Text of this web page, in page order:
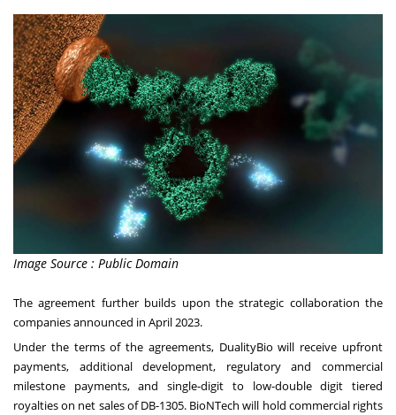
Image Source : Public Domain
The agreement further builds upon the strategic collaboration the
companies announced in April 2023.
Under the terms of the agreements, DualityBio will receive upfront
payments, additional development, regulatory and commercial
milestone payments, and single-digit to low-double digit tiered
royalties on net sales of DB-1305. BioNTech will hold commercial rights